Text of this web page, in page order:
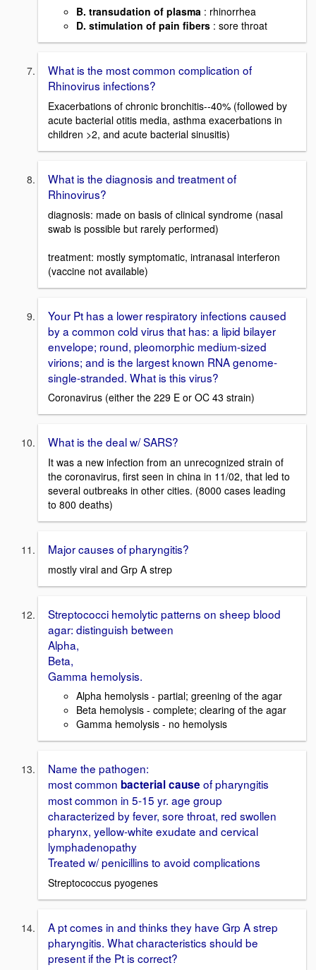
B. transudation of plasma : rhinorrhea
D. stimulation of pain fibers : sore throat
What is the most common complication of
Rhinovirus infections?
Exacerbations of chronic bronchitis--40% (followed by
acute bacterial otitis media, asthma exacerbations in
children >2, and acute bacterial sinusitis)
What is the diagnosis and treatment of
Rhinovirus?
diagnosis: made on basis of clinical syndrome (nasal
swab is possible but rarely performed)
treatment: mostly symptomatic, intranasal interferon
(vaccine not available)
Your Pt has a lower respiratory infections caused
by a common cold virus that has: a lipid bilayer
envelope; round, pleomorphic medium-sized
virions; and is the largest known RNA genome-
single-stranded. What is this virus?
Coronavirus (either the 229 E or OC 43 strain)
What is the deal w/ SARS?
It was a new infection from an unrecognized strain of
the coronavirus, first seen in china in 11/02, that led to
several outbreaks in other cities. (8000 cases leading
to 800 deaths)
Major causes of pharyngitis?
mostly viral and Grp A strep
Streptococci hemolytic patterns on sheep blood
agar: distinguish between
Alpha,
Beta,
Gamma hemolysis.
Alpha hemolysis - partial; greening of the agar
Beta hemolysis - complete; clearing of the agar
Gamma hemolysis - no hemolysis
Name the pathogen:
most common bacterial cause of pharyngitis
most common in 5-15 yr. age group
characterized by fever, sore throat, red swollen
pharynx, yellow-white exudate and cervical
lymphadenopathy
Treated w/ penicillins to avoid complications
Streptococcus pyogenes
A pt comes in and thinks they have Grp A strep
pharyngitis. What characteristics should be
present if the Pt is correct?